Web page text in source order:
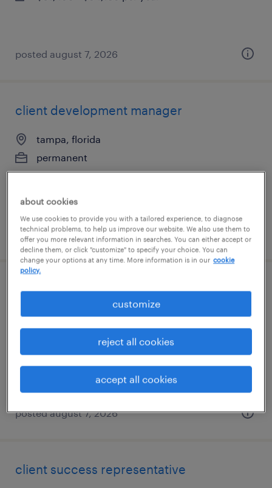
posted august 7, 2026
client development manager
tampa, florida
permanent
$61,490 - $94,139 per year
posted august 7, 2026
client development manager
jacksonville, florida
$61,490 - $94,139 per year
posted august 7, 2026
client success representative
about cookies
We use cookies to provide you with a tailored experience, to diagnose
technical problems, to help us improve our website. We also use them to
offer you more relevant information in searches. You can either accept or
decline them, or click "customize" to specify your choice. You can
change your options at any time. More information is in our cookie
policy.
customize
reject all cookies
accept all cookies